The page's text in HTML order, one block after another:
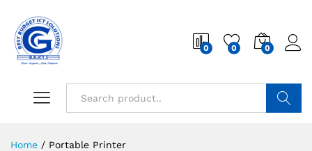
0 0 0
Home / Portable Printer